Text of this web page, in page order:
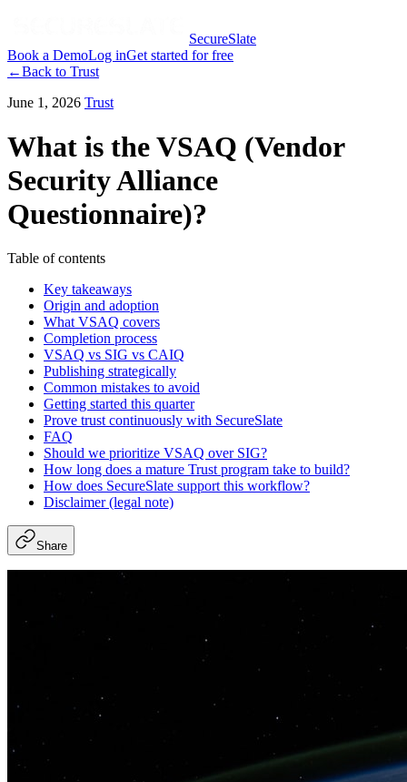
SecureSlate
Book a DemoLog inGet started for free
←Back to Trust
June 1, 2026 Trust
What is the VSAQ (Vendor
Security Alliance
Questionnaire)?
Table of contents
Key takeaways
Origin and adoption
What VSAQ covers
Completion process
VSAQ vs SIG vs CAIQ
Publishing strategically
Common mistakes to avoid
Getting started this quarter
Prove trust continuously with SecureSlate
FAQ
Should we prioritize VSAQ over SIG?
How long does a mature Trust program take to build?
How does SecureSlate support this workflow?
Disclaimer (legal note)
Share